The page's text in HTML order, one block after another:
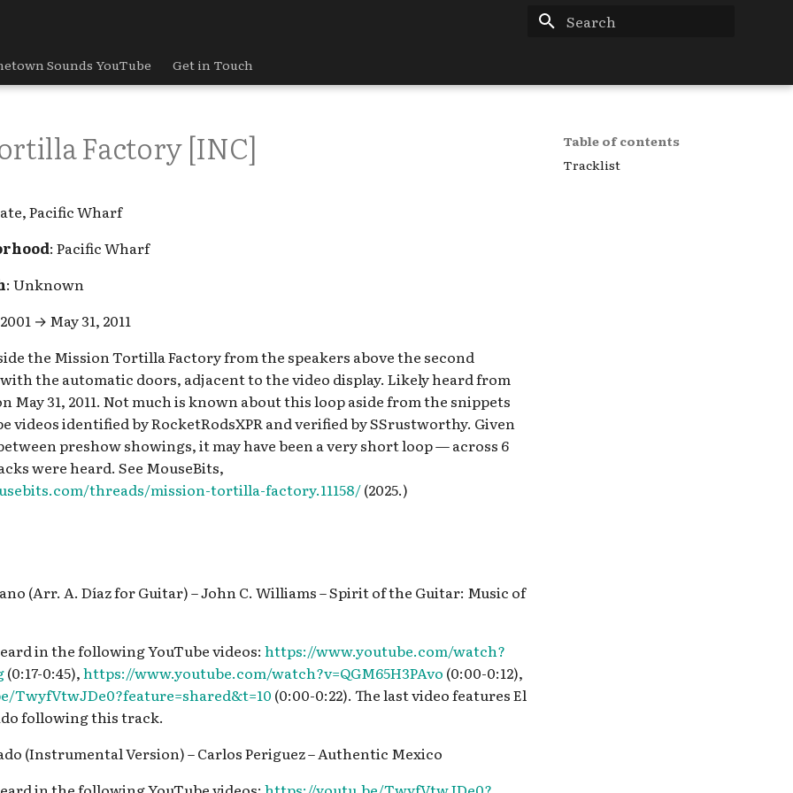
Sounds YouTube Get in Touch
Table of contents
Tracklist
Factory [INC]
Pacific Wharf
: Pacific Wharf
: Unknown
→ May 31, 2011
the Mission Tortilla Factory from the speakers above the second
the automatic doors, adjacent to the video display. Likely heard from
May 31, 2011. Not much is known about this loop aside from the snippets
videos identified by RocketRodsXPR and verified by SSrustworthy. Given
preshow showings, it may have been a very short loop — across 6
were heard. See MouseBits,
threads/mission-tortilla-factory.11158/(2025.)
(Arr. A. Díaz for Guitar) – John C. Williams – Spirit of the Guitar: Music of
in the following YouTube videos: https://www.youtube.com/watch?
(0:17-0:45),https://www.youtube.com/watch?v=QGM65H3PAvo (0:00-0:12),
TwyfVtwJDe0?feature=shared&t=10 (0:00-0:22). The last video features El
following this track.
(Instrumental Version) – Carlos Periguez – Authentic Mexico